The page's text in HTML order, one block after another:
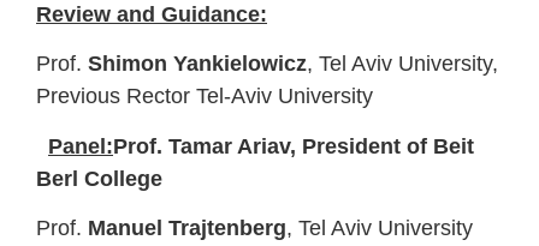
Review and Guidance:
Prof. Shimon Yankielowicz, Tel Aviv University,
Previous Rector Tel-Aviv University
Panel:Prof. Tamar Ariav, President of Beit
Berl College
Prof. Manuel Trajtenberg, Tel Aviv University